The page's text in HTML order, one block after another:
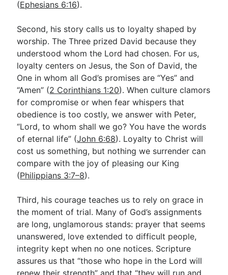
(Ephesians 6:16).
Second, his story calls us to loyalty shaped by
worship. The Three prized David because they
understood whom the Lord had chosen. For us,
loyalty centers on Jesus, the Son of David, the
One in whom all God’s promises are “Yes” and
“Amen” (2 Corinthians 1:20). When culture clamors
for compromise or when fear whispers that
obedience is too costly, we answer with Peter,
“Lord, to whom shall we go? You have the words
of eternal life” (John 6:68). Loyalty to Christ will
cost us something, but nothing we surrender can
compare with the joy of pleasing our King
(Philippians 3:7–8).
Third, his courage teaches us to rely on grace in
the moment of trial. Many of God’s assignments
are long, unglamorous stands: prayer that seems
unanswered, love extended to difficult people,
integrity kept when no one notices. Scripture
assures us that “those who hope in the Lord will
renew their strength” and that “they will run and